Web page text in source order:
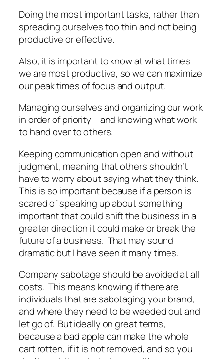
Doing the most important tasks, rather than
spreading ourselves too thin and not being
productive or effective.
Also, it is important to know at what times
we are most productive, so we can maximize
our peak times of focus and output.
Managing ourselves and organizing our work
in order of priority – and knowing what work
to hand over to others.
Keeping communication open and without
judgment, meaning that others shouldn’t
have to worry about saying what they think.
This is so important because if a person is
scared of speaking up about something
important that could shift the business in a
greater direction it could make or break the
future of a business. That may sound
dramatic but I have seen it many times.
Company sabotage should be avoided at all
costs. This means knowing if there are
individuals that are sabotaging your brand,
and where they need to be weeded out and
let go of. But ideally on great terms,
because a bad apple can make the whole
cart rotten, if it is not removed, and so you